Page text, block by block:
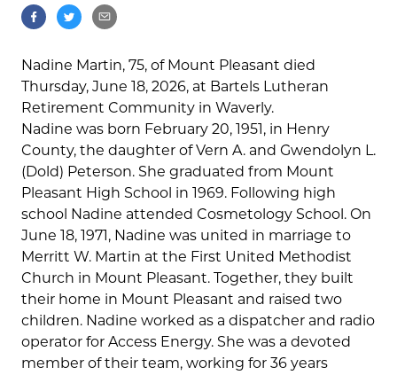
Nadine Martin, 75, of Mount Pleasant died
Thursday, June 18, 2026, at Bartels Lutheran
Retirement Community in Waverly.
Nadine was born February 20, 1951, in Henry
County, the daughter of Vern A. and Gwendolyn L.
(Dold) Peterson. She graduated from Mount
Pleasant High School in 1969. Following high
school Nadine attended Cosmetology School. On
June 18, 1971, Nadine was united in marriage to
Merritt W. Martin at the First United Methodist
Church in Mount Pleasant. Together, they built
their home in Mount Pleasant and raised two
children. Nadine worked as a dispatcher and radio
operator for Access Energy. She was a devoted
member of their team, working for 36 years